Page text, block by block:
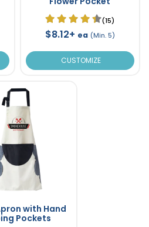
(15)
$8.12+ ea (Min. 5)
CUSTOMIZE
with Hand
Pockets